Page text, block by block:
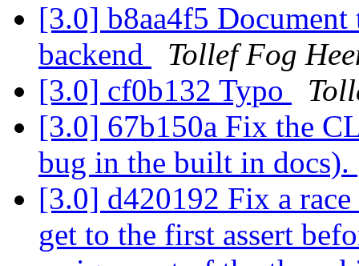
[3.0] b8aa4f5
backend
Tollef Fog
[3.0] cf0b132 Typo
[3.0] 67b150a Fix the
bug in the built in docs).
[3.0] d420192 Fix a
get to the first assert